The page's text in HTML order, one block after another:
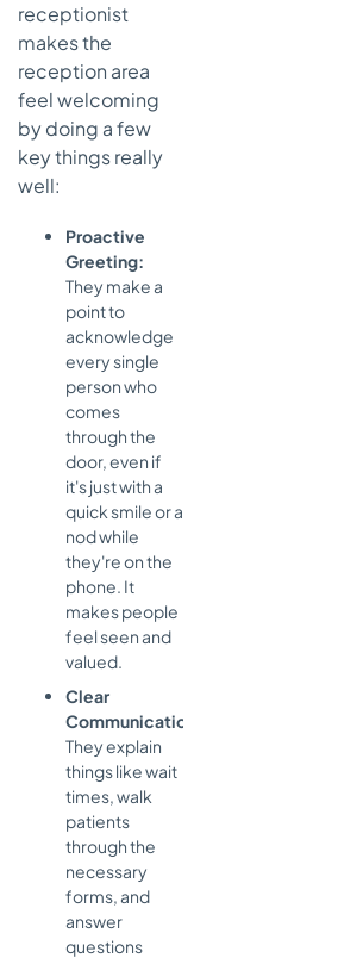
receptionist
makes the
reception area
feel welcoming
by doing a few
key things really
well:
Proactive
Greeting:
They make a
point to
acknowledge
every single
person who
comes
through the
door, even if
it's just with a
quick smile or a
nod while
they're on the
phone. It
makes people
feel seen and
valued.
Clear
Communication:
They explain
things like wait
times, walk
patients
through the
necessary
forms, and
answer
questions